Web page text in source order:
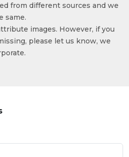
from different sources and we
same.
images. However, if you
please let us know, we